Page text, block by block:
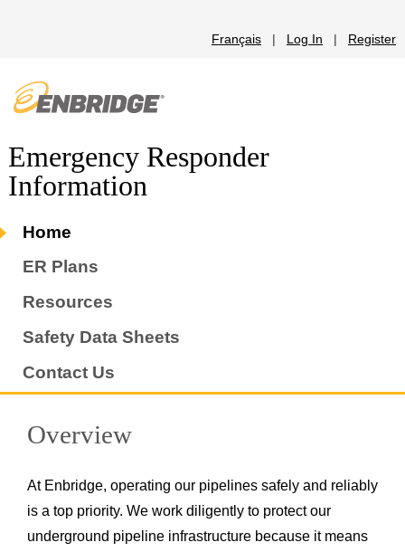
Français | Log In | Register
Emergency Responder
Information
Home
ER Plans
Resources
Safety Data Sheets
Contact Us
Overview
At Enbridge, operating our pipelines safely and reliably
is a top priority. We work diligently to protect our
underground pipeline infrastructure because it means